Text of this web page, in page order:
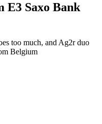
E3 Saxo Bank
too much, and Ag2r duo
Belgium